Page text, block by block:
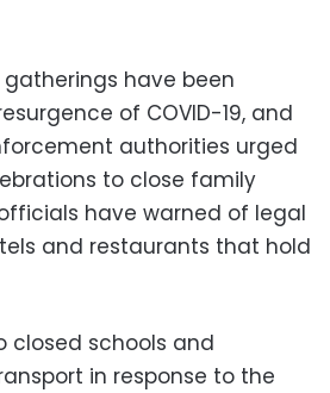
gatherings have been
of COVID-19, and
authorities urged
to close family
have warned of legal
and restaurants that hold
closed schools and
in response to the